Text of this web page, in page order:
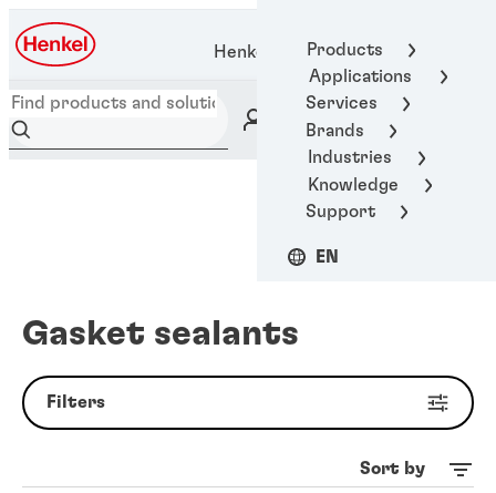
Products
Applications
Services
Brands
Industries
Knowledge
Support
EN
Henkel Adhesive Technologies
Gasket sealants
Filters
Sort by